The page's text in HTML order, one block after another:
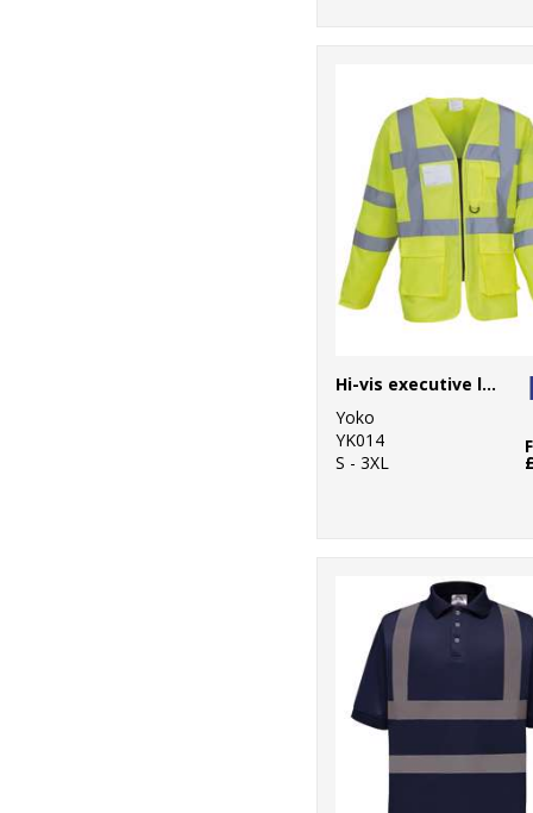
Hi-vis executive long sleeve waistcoat (HVJ800)
Yoko
YK014
S - 3XL